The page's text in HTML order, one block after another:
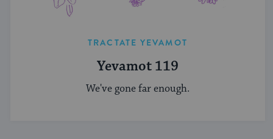
TRACTATE YEVAMOT
Yevamot 119
We've gone far enough.